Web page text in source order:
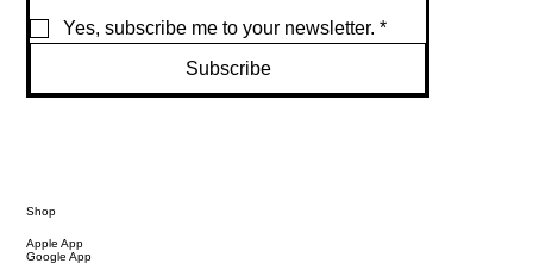
Yes, subscribe me to your newsletter. *
Subscribe
Shop
Apple App
Google App